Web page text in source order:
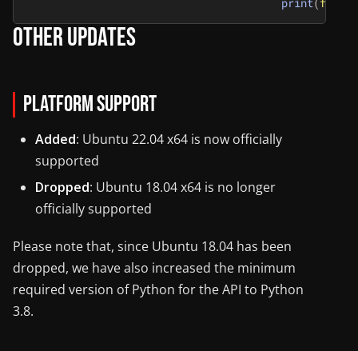
print(f
Other Updates
Platform Support
Added: Ubuntu 22.04 x64 is now officially
supported
Dropped: Ubuntu 18.04 x64 is no longer
officially supported
Please note that, since Ubuntu 18.04 has been
dropped, we have also increased the minimum
required version of Python for the API to Python
3.8.